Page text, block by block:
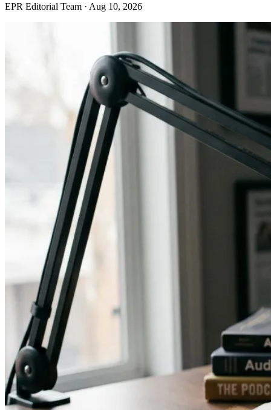
EPR Editorial Team · Aug 10, 2026